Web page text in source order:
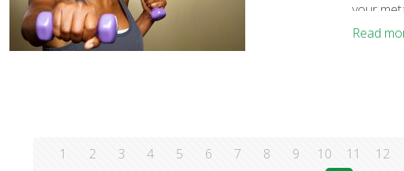
your
protein,
Read
1 2 3 4 5 6 7 8 9 10 11 12